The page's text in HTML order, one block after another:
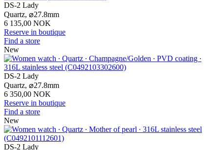
DS-2 Lady
Quartz, ⌀27.8mm
6 135,00 NOK
Reserve in boutique
Find a store
New
DS-2 Lady
Quartz, ⌀27.8mm
6 350,00 NOK
Reserve in boutique
Find a store
New
DS-2 Lady